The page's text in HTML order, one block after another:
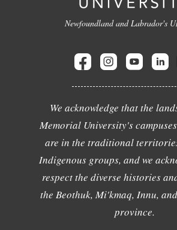
Newfoundland and Labrador's
We acknowledge that the
Memorial University's
are in the traditional
Indigenous groups, and we
respect the diverse histories
the Beothuk, Mi'kmaq, Innu,
province.